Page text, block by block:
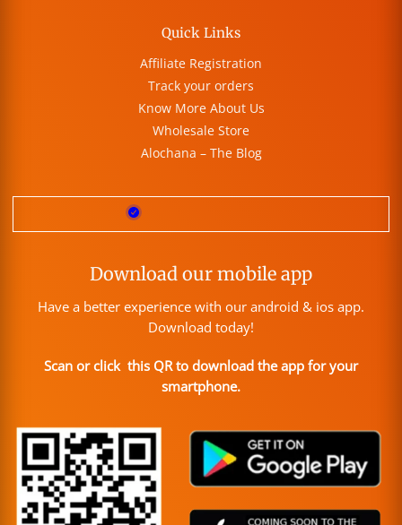
Quick Links
Affiliate Registration
Track your orders
Know More About Us
Wholesale Store
Alochana – The Blog
Download our mobile app
Have a better experience with our android & ios app.
Download today!
Scan or click this QR to download the app for your
smartphone.